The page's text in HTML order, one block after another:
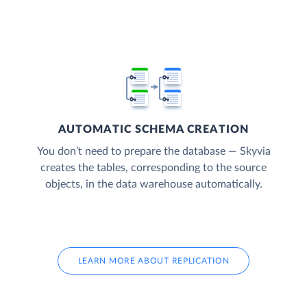
AUTOMATIC SCHEMA CREATION
You don’t need to prepare the database — Skyvia
creates the tables, corresponding to the source
objects, in the data warehouse automatically.
LEARN MORE ABOUT REPLICATION